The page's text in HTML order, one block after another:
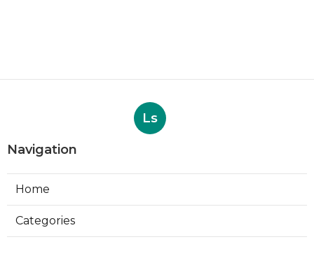
Ls
Navigation
Home
Categories